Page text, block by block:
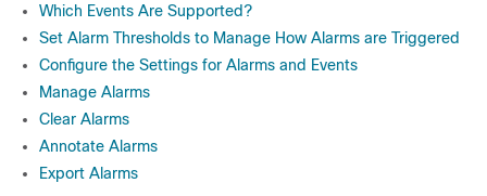
Which Events Are Supported?
Set Alarm Thresholds to Manage How Alarms are Triggered
Configure the Settings for Alarms and Events
Manage Alarms
Clear Alarms
Annotate Alarms
Export Alarms